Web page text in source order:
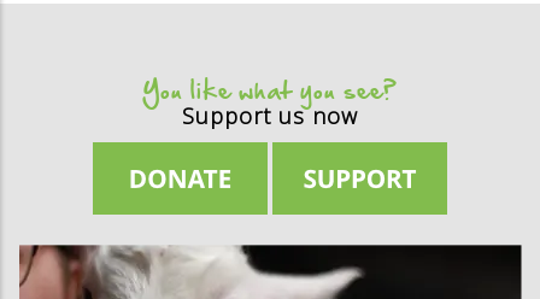
You like what you see?
Support us now